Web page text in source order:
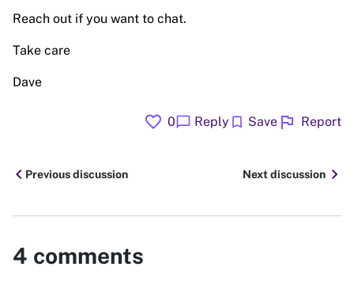
Reach out if you want to chat.
Take care
Dave
favorite 0chat_bubble Reply bookmark Save flag Report
chevron_leftPrevious discussion Next discussion chevron_right
4 comments